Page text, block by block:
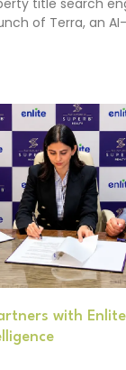
of Terra, an
with